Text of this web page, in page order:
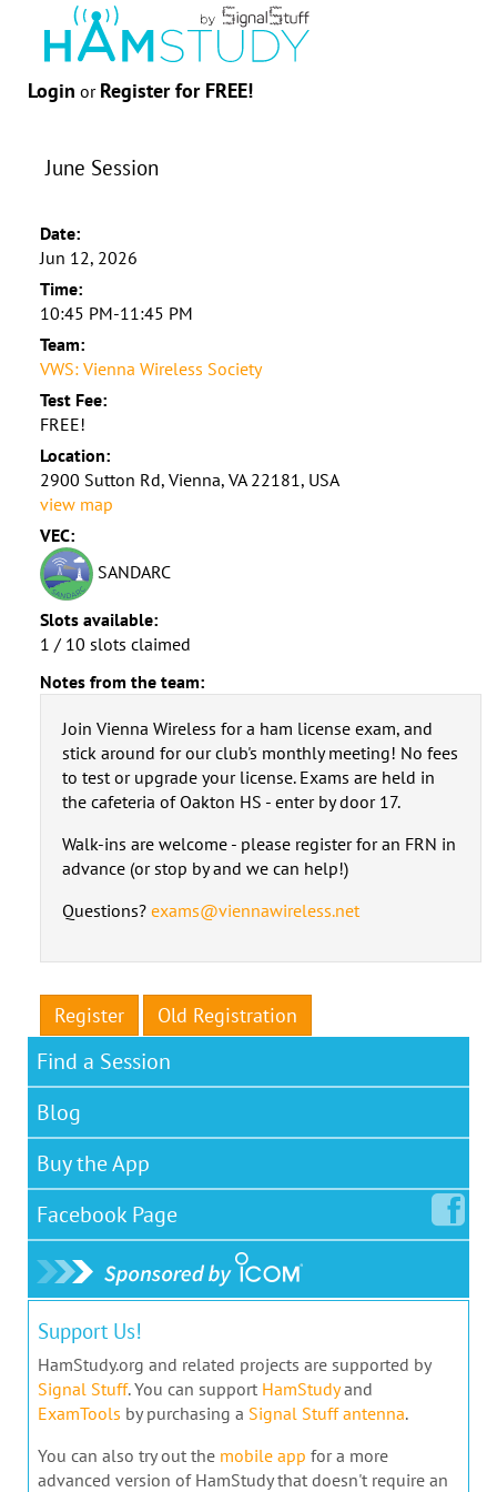
Login or Register for FREE!
June Session
Date:
Jun 12, 2026
Time:
10:45 PM-11:45 PM
Team:
VWS: Vienna Wireless Society
Test Fee:
FREE!
Location:
2900 Sutton Rd, Vienna, VA 22181, USA
view map
VEC:
SANDARC
Slots available:
1 / 10 slots claimed
Notes from the team:
Join Vienna Wireless for a ham license exam, and
stick around for our club's monthly meeting! No fees
to test or upgrade your license. Exams are held in
the cafeteria of Oakton HS - enter by door 17.
Walk-ins are welcome - please register for an FRN in
advance (or stop by and we can help!)
Questions? exams@viennawireless.net
Register Old Registration
Find a Session
Blog
Buy the App
Facebook Page
Support Us!
HamStudy.org and related projects are supported by
Signal Stuff. You can support HamStudyand
ExamTools by purchasing a Signal Stuff antenna.
You can also try out the mobile app for a more
advanced version of HamStudy that doesn't require an